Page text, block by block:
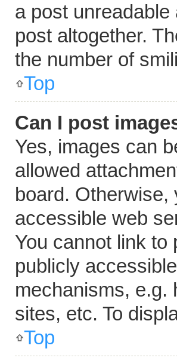
a post
post altogether.
the number of
Top
Can I post
Yes, images can
allowed
board. Otherwise,
accessible web
You cannot link
publicly
mechanisms, e.g.
sites, etc. To
Top